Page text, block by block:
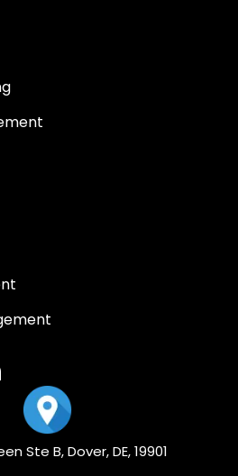
Ste B, Dover, DE, 19901